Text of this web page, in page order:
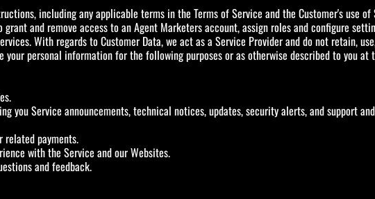
including any applicable terms in the Terms of Service and the Customer's use
and remove access to an Agent Marketers account, assign roles and configure
With regards to Customer Data, we act as a Service Provider and do not retain,
your personal information for the following purposes or as otherwise described to you
you Service announcements, technical notices, updates, security alerts, and support
related payments.
with the Service and our Websites.
and feedback.